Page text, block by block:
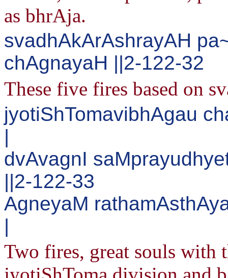
as bhrAja.
svadhAkArAshrayAH
chAgnayaH ||2-122-32
These five fires based on
jyotiShTomavibhAgau
|
dvAvagnI
||2-122-33
AgneyaM
|
Two fires, great souls with